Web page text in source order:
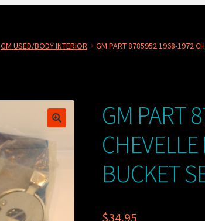
GM USED/BODY INTERIOR GM PART 8785952 1968-1972
GM PART
BUCKET
$34.95